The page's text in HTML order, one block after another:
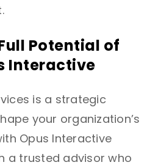
Potential of
Interactive
is a strategic
your organization’s
Opus Interactive
a trusted advisor who